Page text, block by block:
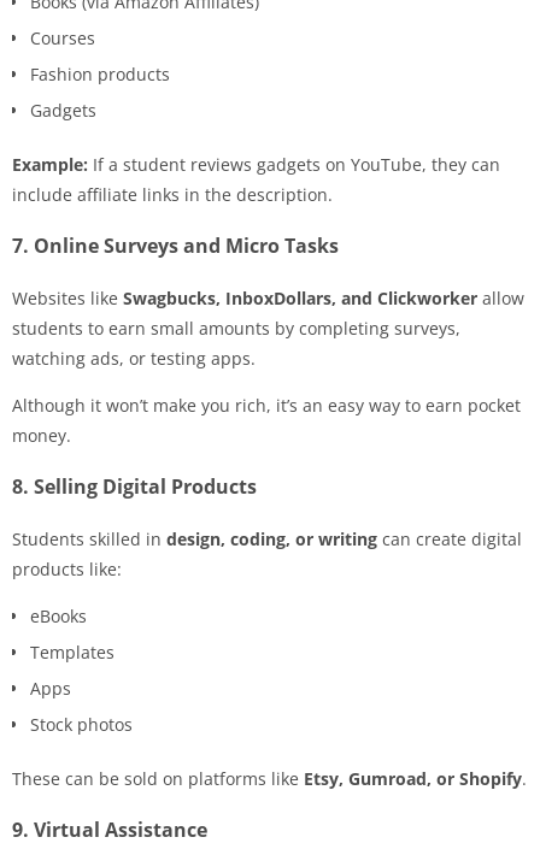
Courses
Fashion products
Gadgets
Example: If a student reviews gadgets on YouTube, they can
include affiliate links in the description.
7. Online Surveys and Micro Tasks
Websites like Swagbucks, InboxDollars, and Clickworker allow
students to earn small amounts by completing surveys,
watching ads, or testing apps.
Although it won’t make you rich, it’s an easy way to earn pocket
money.
8. Selling Digital Products
Students skilled in design, coding, or writing can create digital
products like:
eBooks
Templates
Apps
Stock photos
These can be sold on platforms like Etsy, Gumroad, or Shopify.
9. Virtual Assistance